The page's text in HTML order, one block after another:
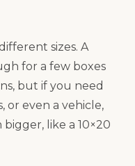
sizes. A
for a few boxes
but if you need
or even a vehicle,
like a 10×20